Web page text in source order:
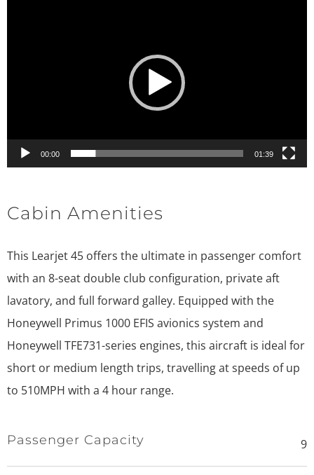
00:00 01:39
Cabin Amenities
This Learjet 45 offers the ultimate in passenger comfort
with an 8-seat double club configuration, private aft
lavatory, and full forward galley. Equipped with the
Honeywell Primus 1000 EFIS avionics system and
Honeywell TFE731-series engines, this aircraft is ideal for
short or medium length trips, travelling at speeds of up
to 510MPH with a 4 hour range.
Passenger Capacity 9